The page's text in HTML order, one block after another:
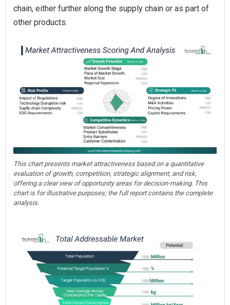
chain, either further along the supply chain or as part of
other products.
This chart presents market attractiveness based on a quantitative
evaluation of growth, competition, strategic alignment, and risk,
offering a clear view of opportunity areas for decision-making. This
chart is for illustrative purposes; the full report contains the complete
analysis.